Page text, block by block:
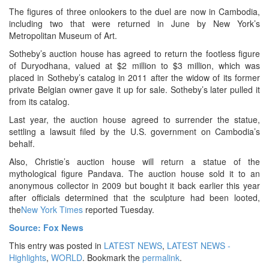
The figures of three onlookers to the duel are now in Cambodia,
including two that were returned in June by New York’s
Metropolitan Museum of Art.
Sotheby’s auction house has agreed to return the footless figure
of Duryodhana, valued at $2 million to $3 million, which was
placed in Sotheby’s catalog in 2011 after the widow of its former
private Belgian owner gave it up for sale. Sotheby’s later pulled it
from its catalog.
Last year, the auction house agreed to surrender the statue,
settling a lawsuit filed by the U.S. government on Cambodia’s
behalf.
Also, Christie’s auction house will return a statue of the
mythological figure Pandava. The auction house sold it to an
anonymous collector in 2009 but bought it back earlier this year
after officials determined that the sculpture had been looted,
theNew York Times reported Tuesday.
Source: Fox News
This entry was posted in LATEST NEWS, LATEST NEWS -
Highlights, WORLD. Bookmark the permalink.